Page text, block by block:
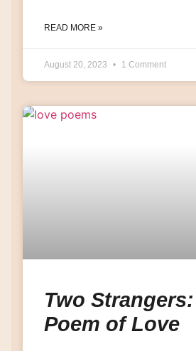
READ MORE »
August 20, 2023 1 Comment
Two
Poem of Love